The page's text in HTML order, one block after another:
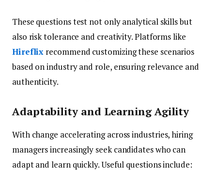
These questions test not only analytical skills but
also risk tolerance and creativity. Platforms like
Hireflix recommend customizing these scenarios
based on industry and role, ensuring relevance and
authenticity.
Adaptability and Learning Agility
With change accelerating across industries, hiring
managers increasingly seek candidates who can
adapt and learn quickly. Useful questions include: